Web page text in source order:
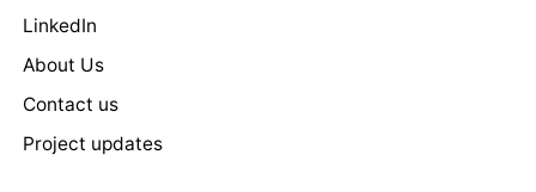
LinkedIn
About Us
Contact us
Project updates